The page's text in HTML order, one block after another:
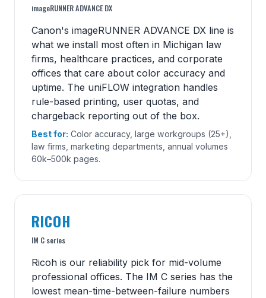
imageRUNNER ADVANCE DX
Canon's imageRUNNER ADVANCE DX line is
what we install most often in Michigan law
firms, healthcare practices, and corporate
offices that care about color accuracy and
uptime. The uniFLOW integration handles
rule-based printing, user quotas, and
chargeback reporting out of the box.
Best for: Color accuracy, large workgroups (25+),
law firms, marketing departments, annual volumes
60k–500k pages.
RICOH
IM C series
Ricoh is our reliability pick for mid-volume
professional offices. The IM C series has the
lowest mean-time-between-failure numbers